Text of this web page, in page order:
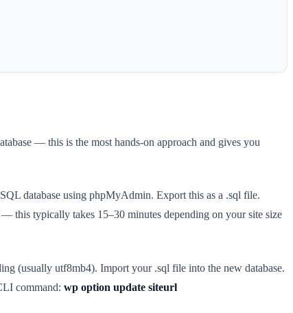
— this is the most hands-on approach and gives you
database using phpMyAdmin. Export this as a .sql file.
this typically takes 15–30 minutes depending on your site size
(usually utf8mb4). Import your .sql file into the new database.
command: wp option update siteurl